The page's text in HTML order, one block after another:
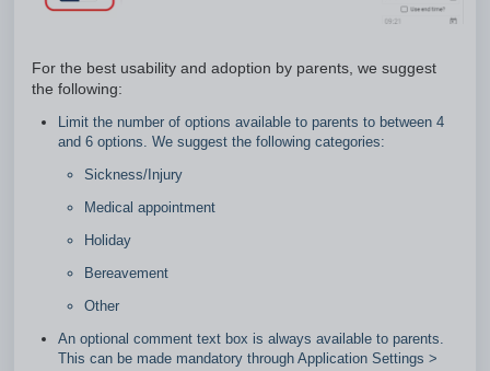
For the best usability and adoption by parents, we suggest
the following:
Limit the number of options available to parents to between 4
and 6 options. We suggest the following categories:
Sickness/Injury
Medical appointment
Holiday
Bereavement
Other
An optional comment text box is always available to parents.
This can be made mandatory through Application Settings >